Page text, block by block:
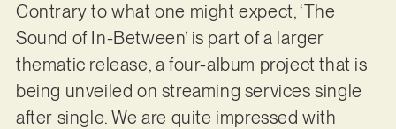
Contrary to what one might expect, ‘The
Sound of In-Between’ is part of a larger
thematic release, a four-album project that is
being unveiled on streaming services single
after single. We are quite impressed with